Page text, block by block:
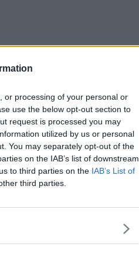
or processing of your personal or
use the below opt-out section to
request is processed you may
utilized by us or personal
You may separately opt-out of the
on the IAB’s list of downstream
to third parties on the IAB’s List of
third parties.